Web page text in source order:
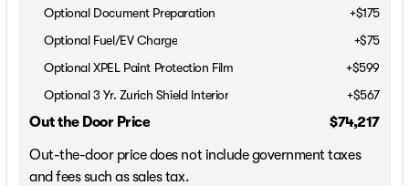
Optional Document Preparation
+$175
Optional Fuel/EV Charge
+$75
Optional XPEL Paint Protection Film
+$599
Optional 3 Yr. Zurich Shield Interior
+$567
Out the Door Price
$74,217
Out-the-door price does not include government taxes
and fees such as sales tax.